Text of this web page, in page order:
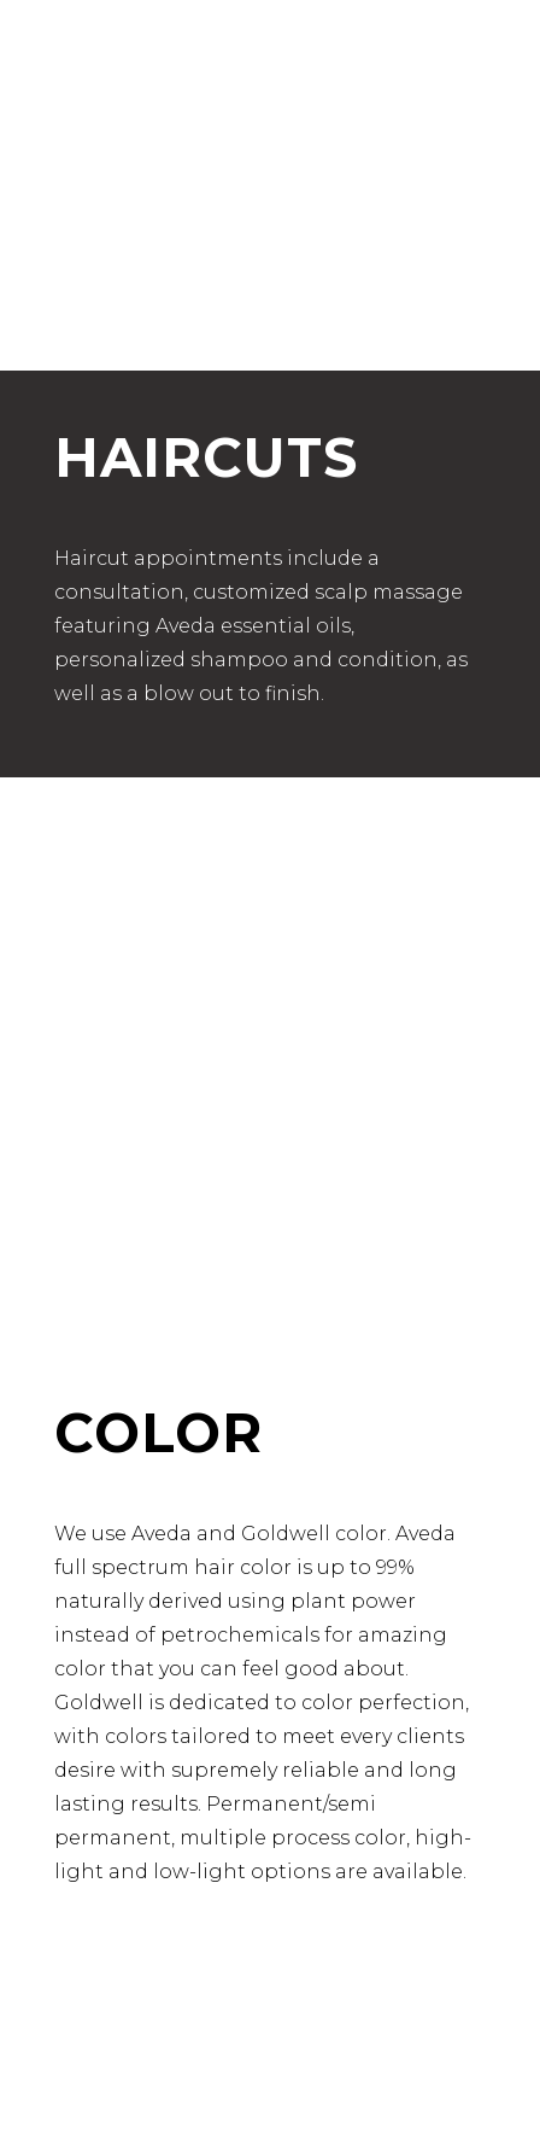
HAIRCUTS
Haircut appointments include a
consultation, customized scalp massage
featuring Aveda essential oils,
personalized shampoo and condition, as
well as a blow out to finish.
COLOR
We use Aveda and Goldwell color. Aveda
full spectrum hair color is up to 99%
naturally derived using plant power
instead of petrochemicals for amazing
color that you can feel good about.
Goldwell is dedicated to color perfection,
with colors tailored to meet every clients
desire with supremely reliable and long
lasting results. Permanent/semi
permanent, multiple process color, high-
light and low-light options are available.